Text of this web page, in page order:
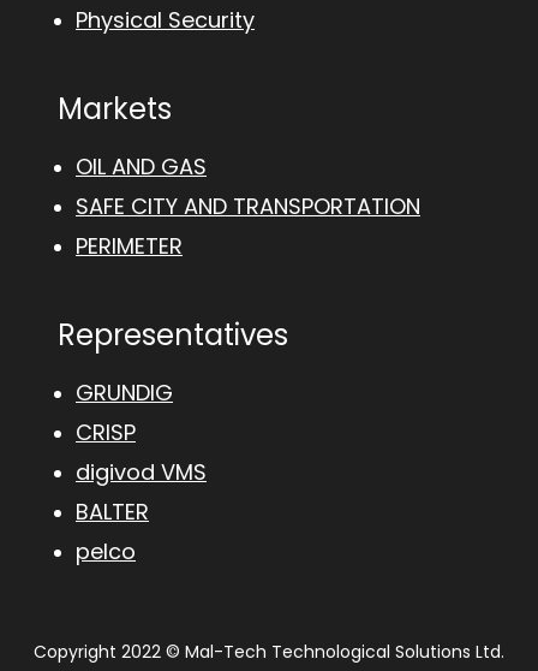
Physical Security
Markets
OIL AND GAS
SAFE CITY AND TRANSPORTATION
PERIMETER
Representatives
GRUNDIG
CRISP
digivod VMS
BALTER
pelco
Copyright 2022 © Mal-Tech Technological Solutions Ltd.